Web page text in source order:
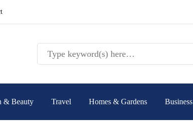
& Beauty Travel Homes & Gardens Business